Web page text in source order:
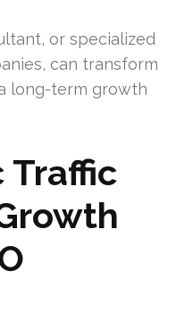
or specialized
can transform
long-term growth
Traffic